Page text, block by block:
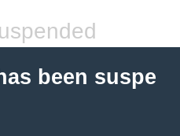
been suspe